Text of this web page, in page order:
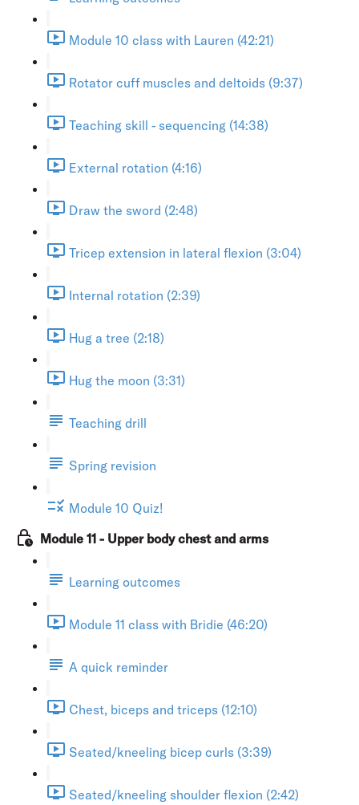
Module 10 class with Lauren (42:21)
Rotator cuff muscles and deltoids (9:37)
Teaching skill - sequencing (14:38)
External rotation (4:16)
Draw the sword (2:48)
Tricep extension in lateral flexion (3:04)
Internal rotation (2:39)
Hug a tree (2:18)
Hug the moon (3:31)
Teaching drill
Spring revision
Module 10 Quiz!
Module 11 - Upper body chest and arms
Learning outcomes
Module 11 class with Bridie (46:20)
A quick reminder
Chest, biceps and triceps (12:10)
Seated/kneeling bicep curls (3:39)
Seated/kneeling shoulder flexion (2:42)